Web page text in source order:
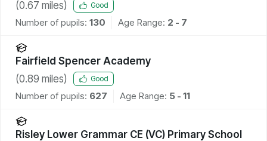
(0.67 miles) Good
Number of pupils: 130 Age Range: 2 - 7
Fairfield Spencer Academy
(0.89 miles) Good
Number of pupils: 627 Age Range: 5 - 11
Risley Lower Grammar CE (VC) Primary School